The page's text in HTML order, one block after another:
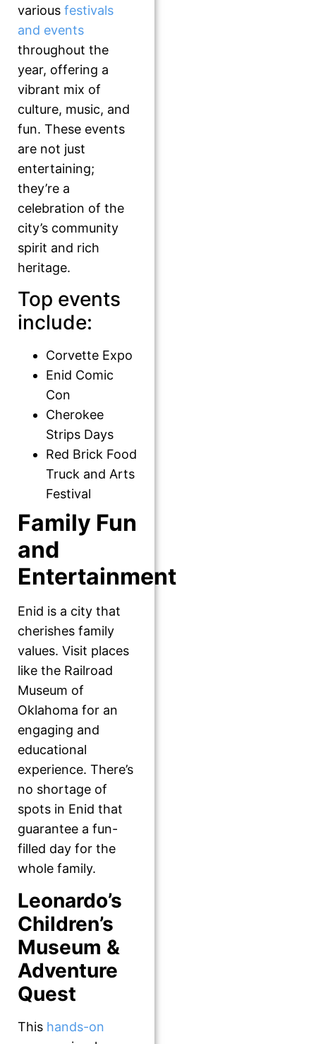
various festivals
and events
throughout the
year, offering a
vibrant mix of
culture, music, and
fun. These events
are not just
entertaining;
they’re a
celebration of the
city’s community
spirit and rich
heritage.
Top events
include:
Corvette Expo
Enid Comic
Con
Cherokee
Strips Days
Red Brick Food
Truck and Arts
Festival
Family Fun
and
Entertainment
Enid is a city that
cherishes family
values. Visit places
like the Railroad
Museum of
Oklahoma for an
engaging and
educational
experience. There’s
no shortage of
spots in Enid that
guarantee a fun-
filled day for the
whole family.
Leonardo’s
Children’s
Museum &
Adventure
Quest
This hands-on